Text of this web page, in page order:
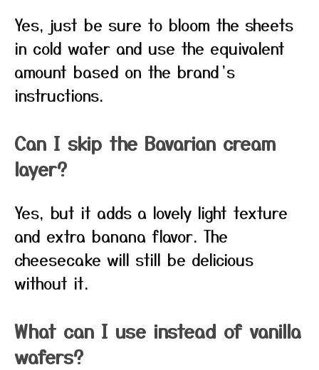
Yes, just be sure to bloom the sheets
in cold water and use the equivalent
amount based on the brand’s
instructions.
Can I skip the Bavarian cream
layer?
Yes, but it adds a lovely light texture
and extra banana flavor. The
cheesecake will still be delicious
without it.
What can I use instead of vanilla
wafers?